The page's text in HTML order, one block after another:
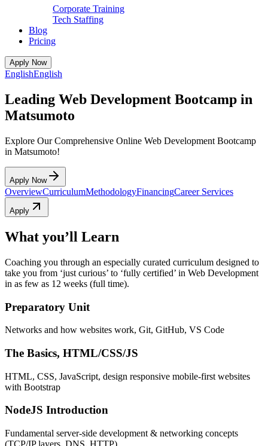
Corporate Training
Tech Staffing
Blog
Pricing
Apply Now
EnglishEnglish
Leading Web Development Bootcamp in
Matsumoto
Explore Our Comprehensive Online Web Development Bootcamp
in Matsumoto!
Apply Now
OverviewCurriculumMethodologyFinancingCareer Services
Apply
What you’ll Learn
Coaching you through an especially curated curriculum designed to
take you from ‘just curious’ to ‘fully certified’ in Web Development
in as few as 12 weeks (full time).
Preparatory Unit
Networks and how websites work, Git, GitHub, VS Code
The Basics, HTML/CSS/JS
HTML, CSS, JavaScript, design responsive mobile-first websites
with Bootstrap
NodeJS Introduction
Fundamental server-side development & networking concepts